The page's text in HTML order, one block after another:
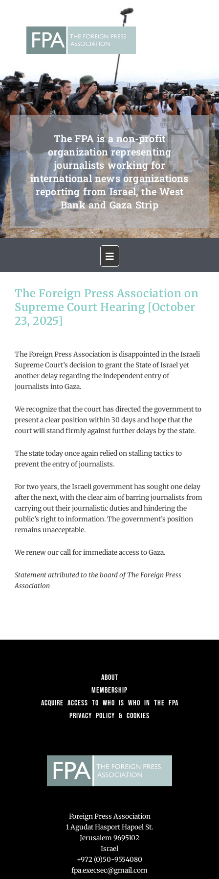
The FPA is a non-profit
organization representing
journalists working for
international news organizations
reporting from Israel, the West
Bank and Gaza Strip
The Foreign Press Association on
Supreme Court Hearing [October
23, 2025]
The Foreign Press Association is disappointed in the Israeli
Supreme Court’s decision to grant the State of Israel yet
another delay regarding the independent entry of
journalists into Gaza.
We recognize that the court has directed the government to
present a clear position within 30 days and hope that the
court will stand firmly against further delays by the state.
The state today once again relied on stalling tactics to
prevent the entry of journalists.
For two years, the Israeli government has sought one delay
after the next, with the clear aim of barring journalists from
carrying out their journalistic duties and hindering the
public’s right to information. The government’s position
remains unacceptable.
We renew our call for immediate access to Gaza.
Statement attributed to the board of The Foreign Press
Association
About
Membership
Acquire access to Who is Who in the FPA
Privacy Policy & Cookies
Foreign Press Association
1 Agudat Hasport Hapoel St.
Jerusalem 9695102
Israel
+972 (0)50-9554080
fpa.execsec@gmail.com